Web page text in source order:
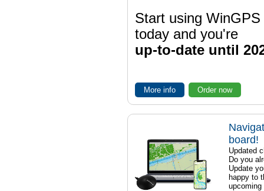
Start using WinGPS
today and you're
up-to-date until
More info Order now
board!
Updated
Do you
Update
happy to
upcoming